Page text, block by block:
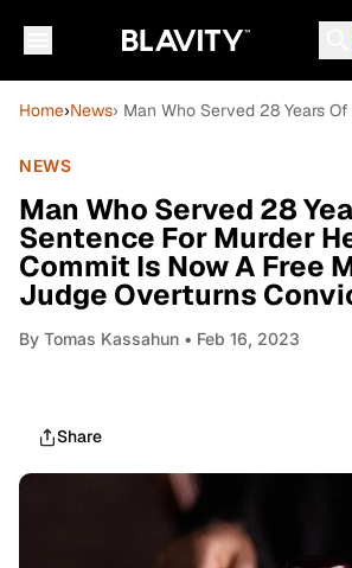
Home›News› Man Who Served 28 Years
NEWS
Man Who Served 28
Sentence For Murder
Commit Is Now A Free
Judge Overturns
By Tomas Kassahun • Feb 16, 2023
Share